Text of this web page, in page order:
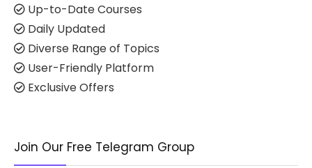
Up-to-Date Courses
Daily Updated
Diverse Range of Topics
User-Friendly Platform
Exclusive Offers
Join Our Free Telegram Group